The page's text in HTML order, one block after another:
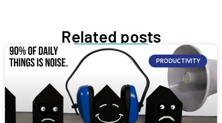
Related posts
PRODUCTIVITY